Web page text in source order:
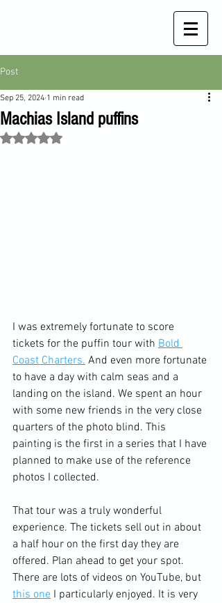
Post
Machias Island puffins
Sep 25, 2024 1 min read
Rated NaN out of 5 stars.
I was extremely fortunate to score
tickets for the puffin tour with Bold
Coast Charters. And even more fortunate
to have a day with calm seas and a
landing on the island. We spent an hour
with some new friends in the very close
quarters of the photo blind. This
painting is the first in a series that I have
planned to make use of the reference
photos I collected.
That tour was a truly wonderful
experience. The tickets sell out in about
a half hour on the first day they are
offered. Plan ahead to get your spot.
There are lots of videos on YouTube, but
this one I particularly enjoyed. It is very